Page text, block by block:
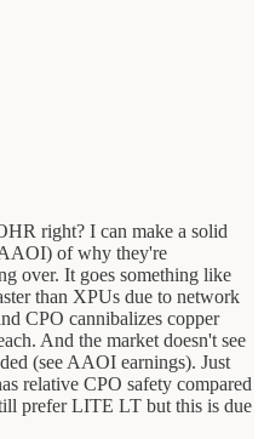
right? I can make a solid
of why they're
over. It goes something like
than XPUs due to network
CPO cannibalizes copper
And the market doesn't see
(see AAOI earnings). Just
relative CPO safety compared
prefer LITE LT but this is due